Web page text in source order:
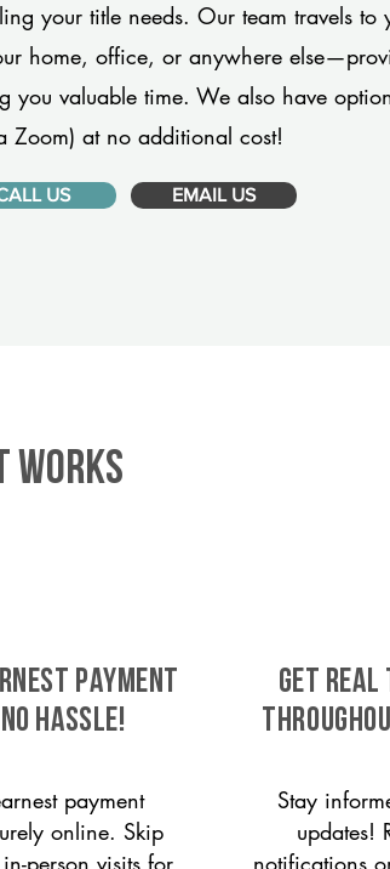
your title needs. Our team travels
home, office, or anywhere
you valuable time. We also have
Zoom) at no additional cost!
US EMAIL US
WORKS
PAYMENT
HASSLE!
payment
online. Skip
person visits for
GET
Stay
updates!
notifications